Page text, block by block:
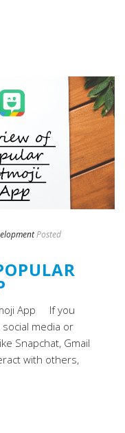
Posted
App If you
media or
Snapchat, Gmail
with others,